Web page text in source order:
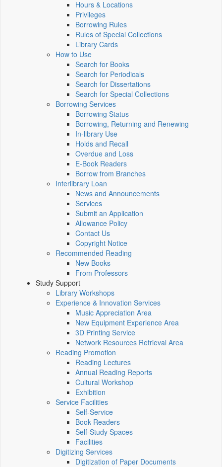
Hours & Locations
Privileges
Borrowing Rules
Rules of Special Collections
Library Cards
How to Use
Search for Books
Search for Periodicals
Search for Dissertations
Search for Special Collections
Borrowing Services
Borrowing Status
Borrowing, Returning and Renewing
In-library Use
Holds and Recall
Overdue and Loss
E-Book Readers
Borrow from Branches
Interlibrary Loan
News and Announcements
Services
Submit an Application
Allowance Policy
Contact Us
Copyright Notice
Recommended Reading
New Books
From Professors
Study Support
Library Workshops
Experience & Innovation Services
Music Appreciation Area
New Equipment Experience Area
3D Printing Service
Network Resources Retrieval Area
Reading Promotion
Reading Lectures
Annual Reading Reports
Cultural Workshop
Exhibition
Service Facilities
Self-Service
Book Readers
Self-Study Spaces
Facilities
Digitizing Services
Digitization of Paper Documents